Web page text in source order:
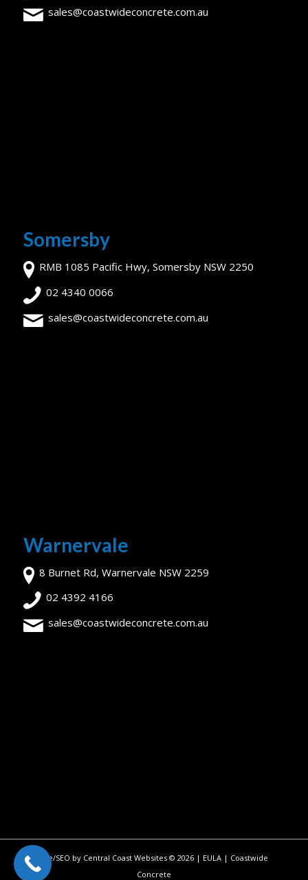
sales@coastwideconcrete.com.au
Somersby
RMB 1085 Pacific Hwy, Somersby NSW 2250
02 4340 0066
sales@coastwideconcrete.com.au
Warnervale
8 Burnet Rd, Warnervale NSW 2259
02 4392 4166
sales@coastwideconcrete.com.au
Site/SEO by Central Coast Websites ©2026 | EULA | Coastwide
Concrete